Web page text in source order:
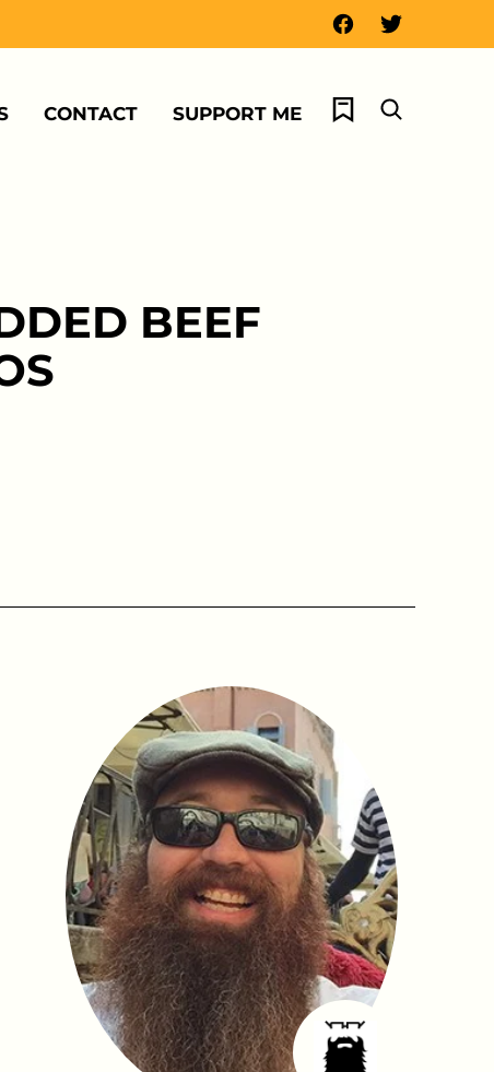
CONTACT SUPPORT ME My Favorites
BEEF